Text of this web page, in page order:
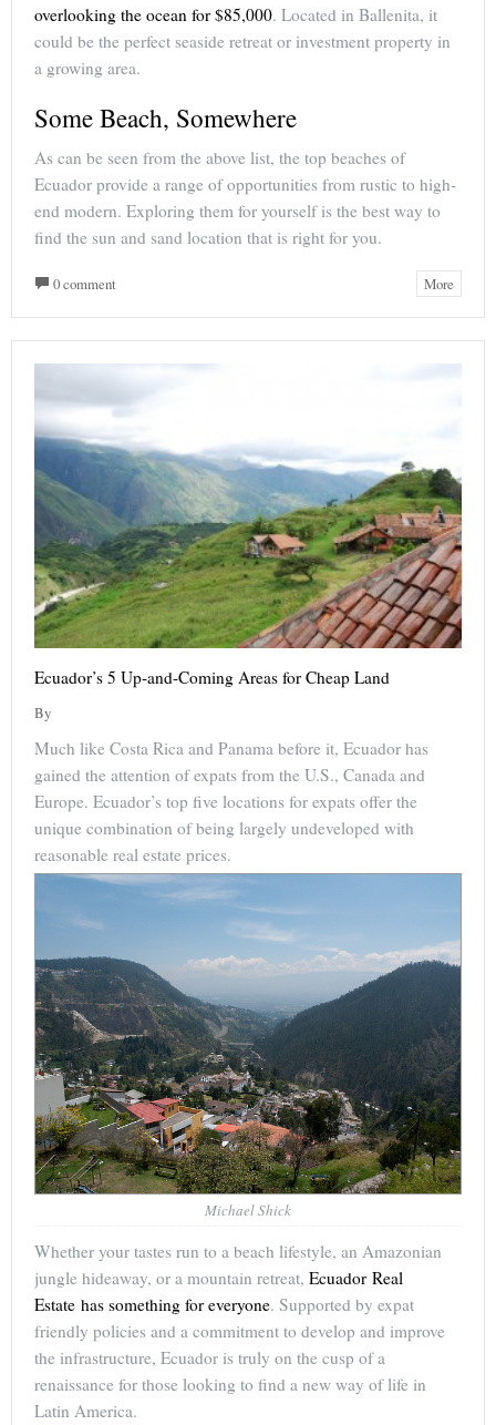
overlooking the ocean for $85,000. Located in Ballenita, it
could be the perfect seaside retreat or investment property in
a growing area.
Some Beach, Somewhere
As can be seen from the above list, the top beaches of
Ecuador provide a range of opportunities from rustic to high-
end modern. Exploring them for yourself is the best way to
find the sun and sand location that is right for you.
0 comment More
Ecuador’s 5 Up-and-Coming Areas for Cheap Land
By
Much like Costa Rica and Panama before it, Ecuador has
gained the attention of expats from the U.S., Canada and
Europe. Ecuador’s top five locations for expats offer the
unique combination of being largely undeveloped with
reasonable real estate prices.
Michael Shick
Whether your tastes run to a beach lifestyle, an Amazonian
jungle hideaway, or a mountain retreat, Ecuador Real
Estate has something for everyone. Supported by expat
friendly policies and a commitment to develop and improve
the infrastructure, Ecuador is truly on the cusp of a
renaissance for those looking to find a new way of life in
Latin America.